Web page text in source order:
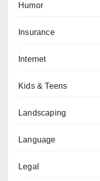
Humor
Insurance
Internet
Kids & Teens
Landscaping
Language
Legal